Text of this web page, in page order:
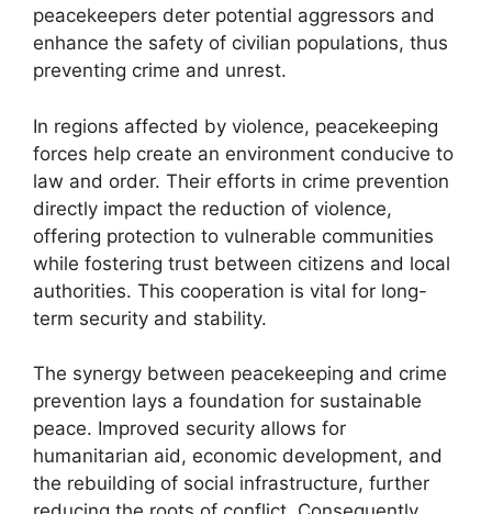
peacekeepers deter potential aggressors and
enhance the safety of civilian populations, thus
preventing crime and unrest.
In regions affected by violence, peacekeeping
forces help create an environment conducive to
law and order. Their efforts in crime prevention
directly impact the reduction of violence,
offering protection to vulnerable communities
while fostering trust between citizens and local
authorities. This cooperation is vital for long-
term security and stability.
The synergy between peacekeeping and crime
prevention lays a foundation for sustainable
peace. Improved security allows for
humanitarian aid, economic development, and
the rebuilding of social infrastructure, further